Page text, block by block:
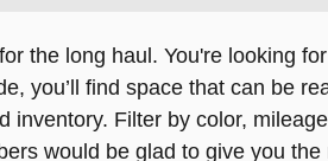
the long haul. You're looking
you’ll find space that can be
inventory. Filter by color,
would be glad to give you